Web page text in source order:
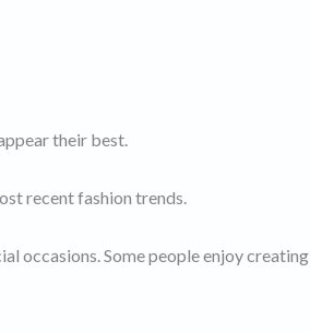
their best.
recent fashion trends.
occasions. Some people enjoy creating